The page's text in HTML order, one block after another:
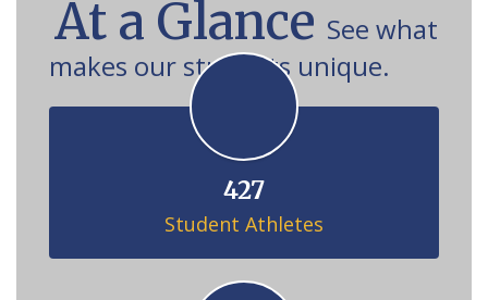
At a Glance See what
makes our students unique.
427
Student Athletes